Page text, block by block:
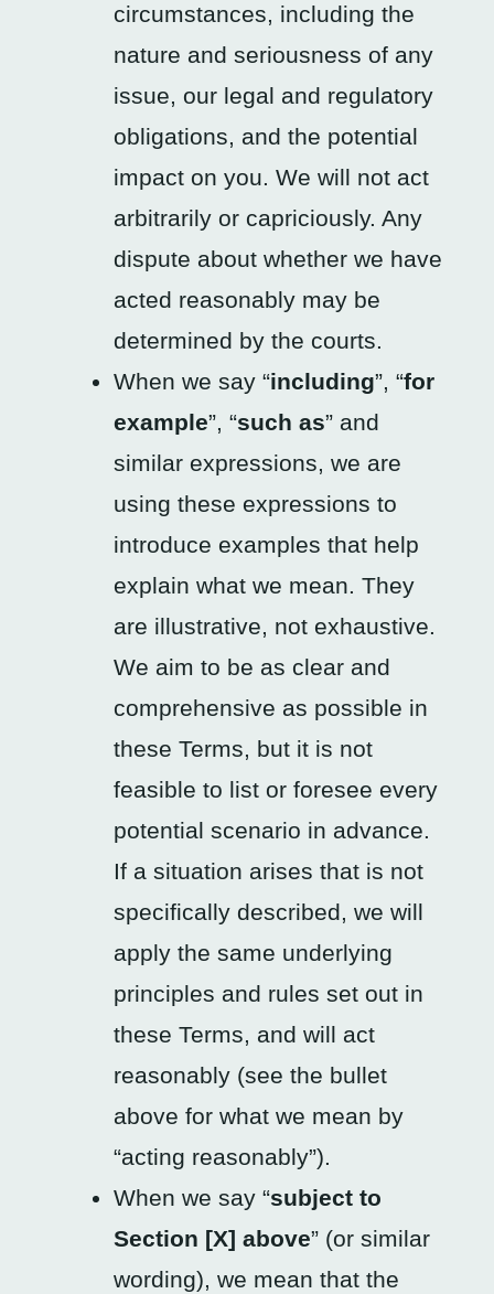
circumstances, including the
nature and seriousness of any
issue, our legal and regulatory
obligations, and the potential
impact on you. We will not act
arbitrarily or capriciously. Any
dispute about whether we have
acted reasonably may be
determined by the courts.
When we say “including”, “for
example”, “such as” and
similar expressions, we are
using these expressions to
introduce examples that help
explain what we mean. They
are illustrative, not exhaustive.
We aim to be as clear and
comprehensive as possible in
these Terms, but it is not
feasible to list or foresee every
potential scenario in advance.
If a situation arises that is not
specifically described, we will
apply the same underlying
principles and rules set out in
these Terms, and will act
reasonably (see the bullet
above for what we mean by
“acting reasonably”).
When we say “subject to
Section [X] above” (or similar
wording), we mean that the